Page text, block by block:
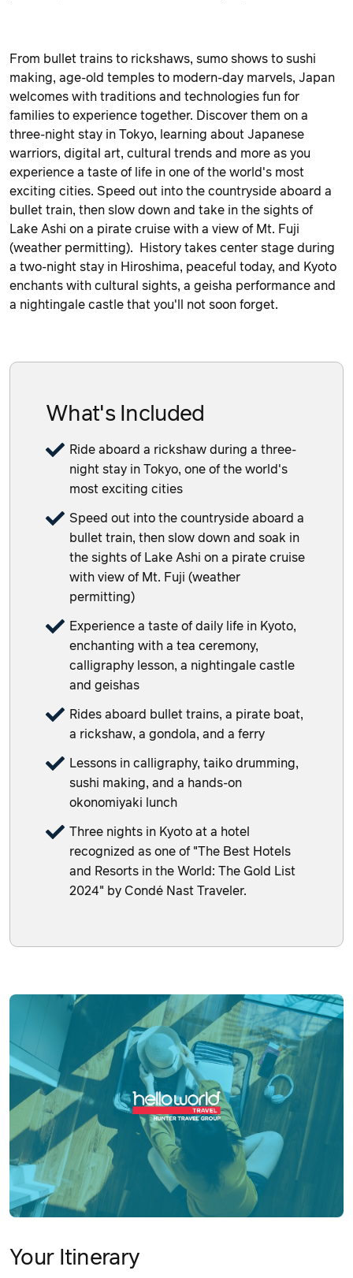
From bullet trains to rickshaws, sumo shows to sushi
making, age-old temples to modern-day marvels, Japan
welcomes with traditions and technologies fun for
families to experience together. Discover them on a
three-night stay in Tokyo, learning about Japanese
warriors, digital art, cultural trends and more as you
experience a taste of life in one of the world's most
exciting cities. Speed out into the countryside aboard a
bullet train, then slow down and take in the sights of
Lake Ashi on a pirate cruise with a view of Mt. Fuji
(weather permitting). History takes center stage during
a two-night stay in Hiroshima, peaceful today, and Kyoto
enchants with cultural sights, a geisha performance and
a nightingale castle that you'll not soon forget.
What's Included
Ride aboard a rickshaw during a three-
night stay in Tokyo, one of the world's
most exciting cities
Speed out into the countryside aboard a
bullet train, then slow down and soak in
the sights of Lake Ashi on a pirate cruise
with view of Mt. Fuji (weather
permitting)
Experience a taste of daily life in Kyoto,
enchanting with a tea ceremony,
calligraphy lesson, a nightingale castle
and geishas
Rides aboard bullet trains, a pirate boat,
a rickshaw, a gondola, and a ferry
Lessons in calligraphy, taiko drumming,
sushi making, and a hands-on
okonomiyaki lunch
Three nights in Kyoto at a hotel
recognized as one of "The Best Hotels
and Resorts in the World: The Gold List
2024" by Condé Nast Traveler.
Your Itinerary